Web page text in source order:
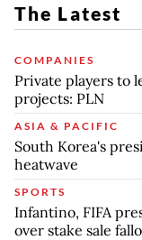
The Latest
COMPANIES
Private players to
projects: PLN
ASIA & PACIFIC
South Korea's
heatwave
SPORTS
Infantino, FIFA
over stake sale